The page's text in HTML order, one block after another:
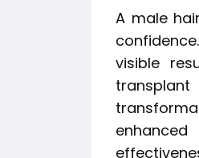
A male
visible